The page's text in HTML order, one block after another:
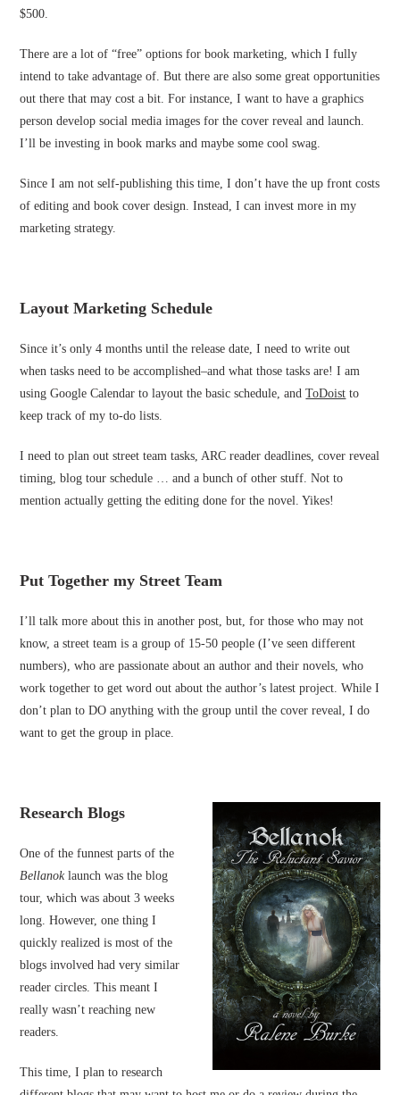
$500.
There are a lot of “free” options for book marketing, which I fully
intend to take advantage of. But there are also some great opportunities
out there that may cost a bit. For instance, I want to have a graphics
person develop social media images for the cover reveal and launch.
I’ll be investing in book marks and maybe some cool swag.
Since I am not self-publishing this time, I don’t have the up front costs
of editing and book cover design. Instead, I can invest more in my
marketing strategy.
Layout Marketing Schedule
Since it’s only 4 months until the release date, I need to write out
when tasks need to be accomplished–and what those tasks are! I am
using Google Calendar to layout the basic schedule, andToDoist to
keep track of my to-do lists.
I need to plan out street team tasks, ARC reader deadlines, cover reveal
timing, blog tour schedule … and a bunch of other stuff. Not to
mention actually getting the editing done for the novel. Yikes!
Put Together my Street Team
I’ll talk more about this in another post, but, for those who may not
know, a street team is a group of 15-50 people (I’ve seen different
numbers), who are passionate about an author and their novels, who
work together to get word out about the author’s latest project. While I
don’t plan to DO anything with the group until the cover reveal, I do
want to get the group in place.
Research Blogs
One of the funnest parts of the
Bellanoklaunch was the blog
tour, which was about 3 weeks
long. However, one thing I
quickly realized is most of the
blogs involved had very similar
reader circles. This meant I
really wasn’t reaching new
readers.
This time, I plan to research